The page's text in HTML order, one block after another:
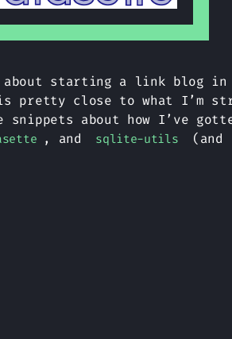
about starting a link blog
pretty close to what I’m
snippets about how I’ve
, and sqlite-utils
(and